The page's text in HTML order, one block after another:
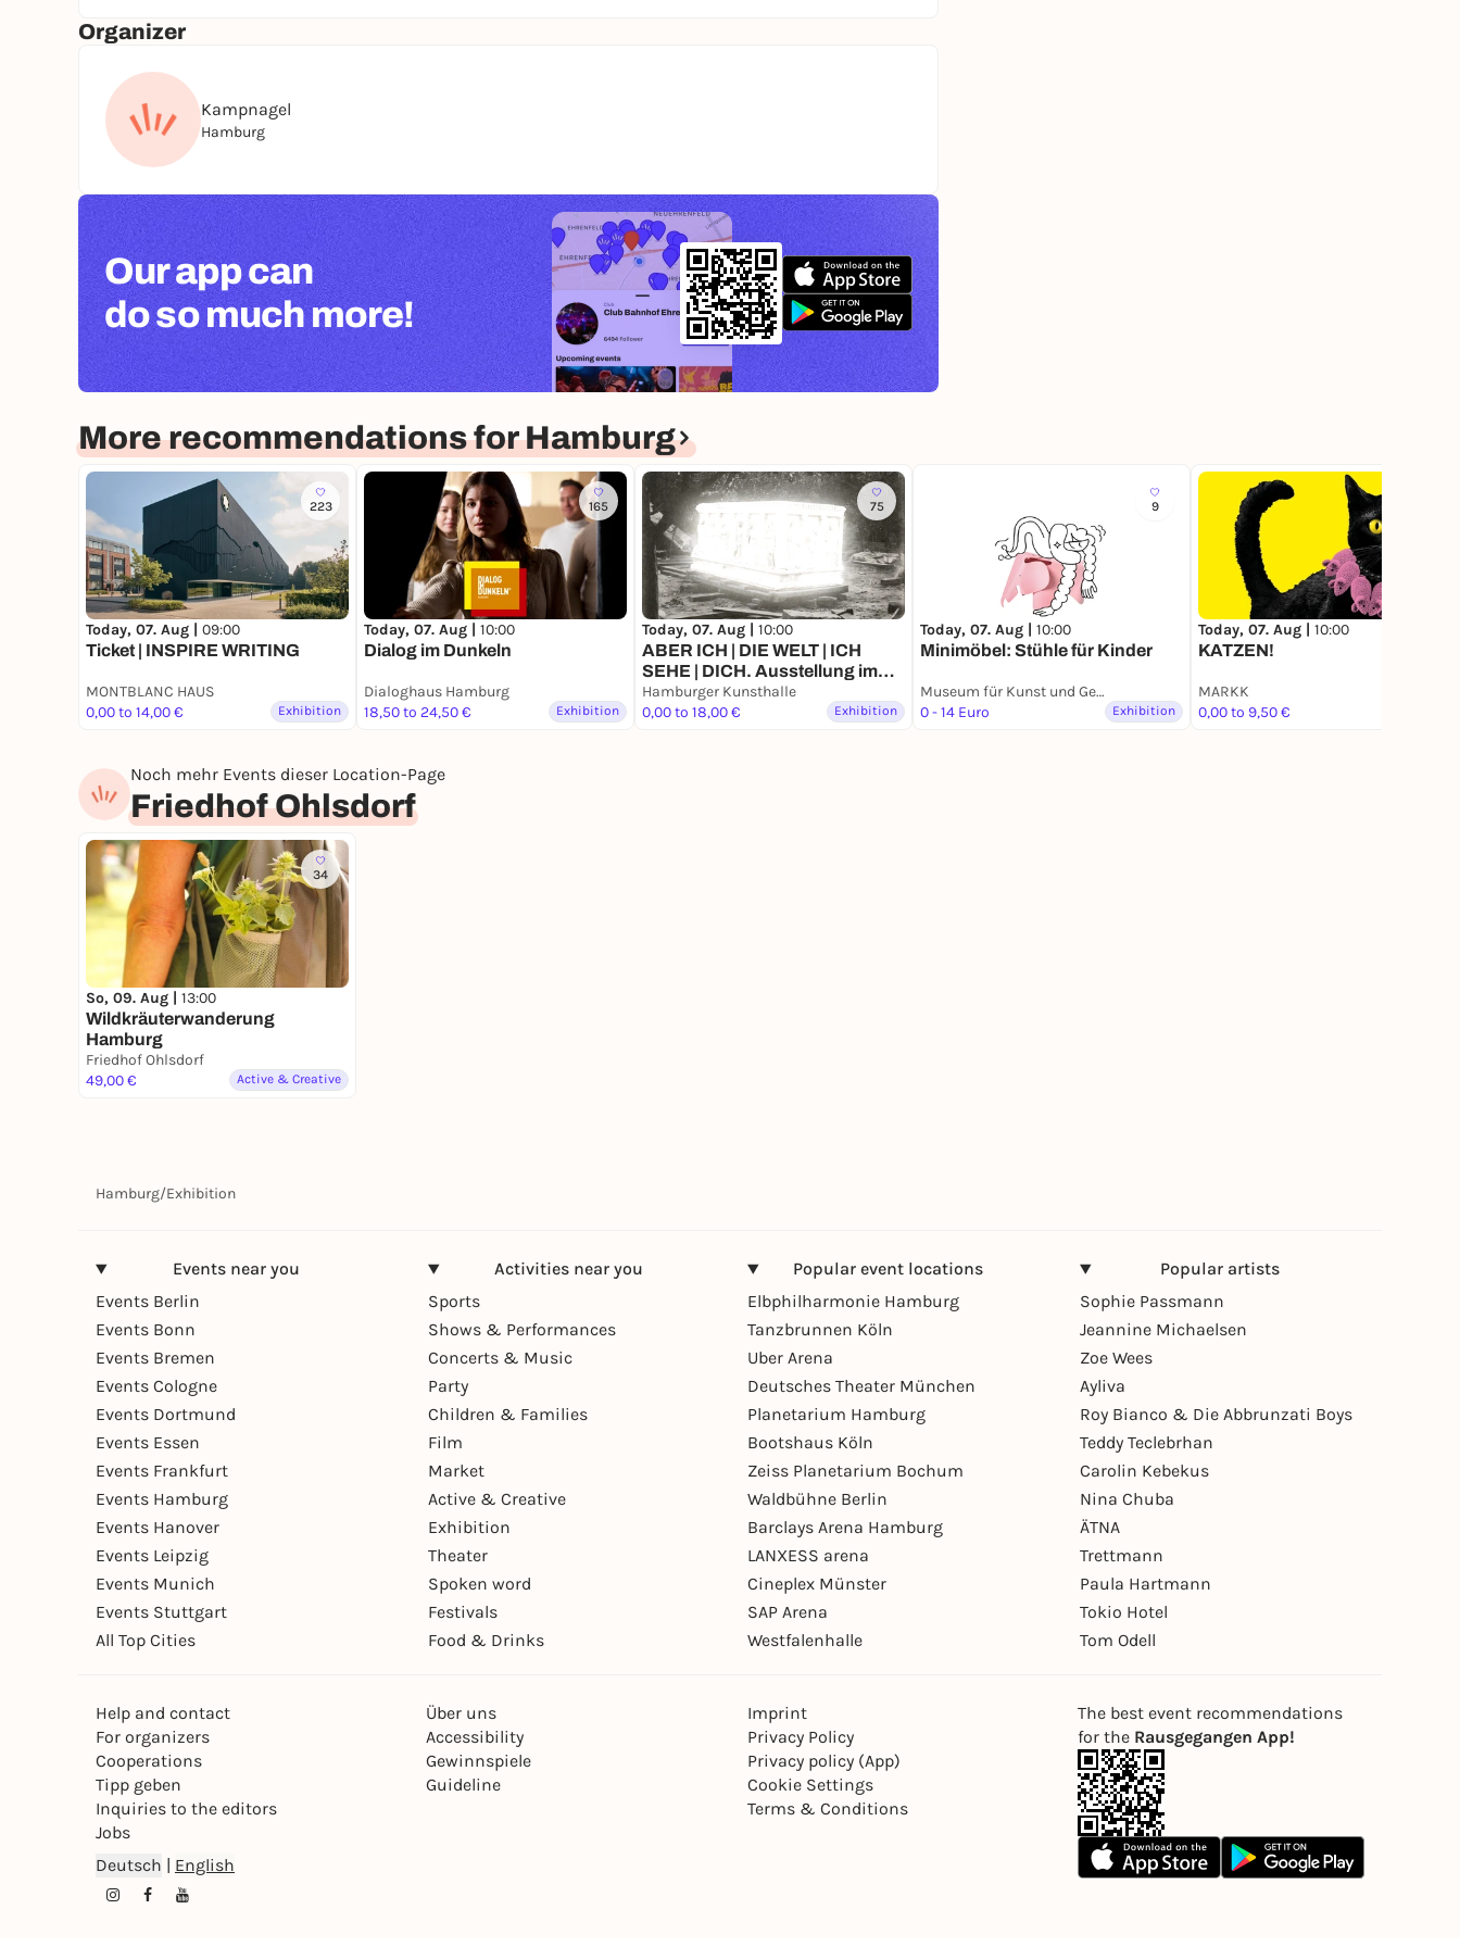
Organizer
Kampnagel
Hamburg
Our app can
do so much more!
More recommendations for Hamburg
223
Today, 07. Aug | 09:00
Ticket | INSPIRE WRITING
MONTBLANC HAUS
0,00 to 14,00 €
Exhibition
165
Today, 07. Aug | 10:00
Dialog im Dunkeln
Dialoghaus Hamburg
18,50 to 24,50 €
Exhibition
75
Today, 07. Aug | 10:00
ABER ICH | DIE WELT | ICH
SEHE | DICH. Ausstellung im
Rahmen der 9. Triennale der
Photographie Hamburg 2026
Hamburger Kunsthalle
0,00 to 18,00 €
Exhibition
9
Today, 07. Aug | 10:00
Minimöbel: Stühle für Kinder
Museum für Kunst und Gewerbe Hamburg
0 - 14 Euro
Exhibition
Today, 07. Aug | 10:00
KATZEN!
MARKK
0,00 to 9,50 €
Noch mehr Events dieser Location-Page
Friedhof Ohlsdorf
34
So, 09. Aug | 13:00
Wildkräuterwanderung
Hamburg
Friedhof Ohlsdorf
49,00 €
Active & Creative
Hamburg/Exhibition
Events near you
Events Berlin
Events Bonn
Events Bremen
Events Cologne
Events Dortmund
Events Essen
Events Frankfurt
Events Hamburg
Events Hanover
Events Leipzig
Events Munich
Events Stuttgart
All Top Cities
Activities near you
Sports
Shows & Performances
Concerts & Music
Party
Children & Families
Film
Market
Active & Creative
Exhibition
Theater
Spoken word
Festivals
Food & Drinks
Popular event locations
Elbphilharmonie Hamburg
Tanzbrunnen Köln
Uber Arena
Deutsches Theater München
Planetarium Hamburg
Bootshaus Köln
Zeiss Planetarium Bochum
Waldbühne Berlin
Barclays Arena Hamburg
LANXESS arena
Cineplex Münster
SAP Arena
Westfalenhalle
Popular artists
Sophie Passmann
Jeannine Michaelsen
Zoe Wees
Ayliva
Roy Bianco & Die Abbrunzati Boys
Teddy Teclebrhan
Carolin Kebekus
Nina Chuba
ÄTNA
Trettmann
Paula Hartmann
Tokio Hotel
Tom Odell
Help and contact
For organizers
Cooperations
Tipp geben
Inquiries to the editors
Jobs
Über uns
Accessibility
Gewinnspiele
Guideline
Imprint
Privacy Policy
Privacy policy (App)
Cookie Settings
Terms & Conditions
Deutsch English
The best event recommendations
for the Rausgegangen App!